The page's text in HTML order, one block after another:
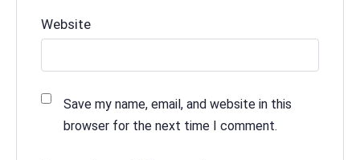
Website
Save my name, email, and website in this
browser for the next time I comment.